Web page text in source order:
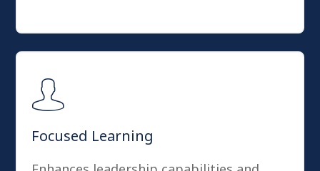
Focused Learning